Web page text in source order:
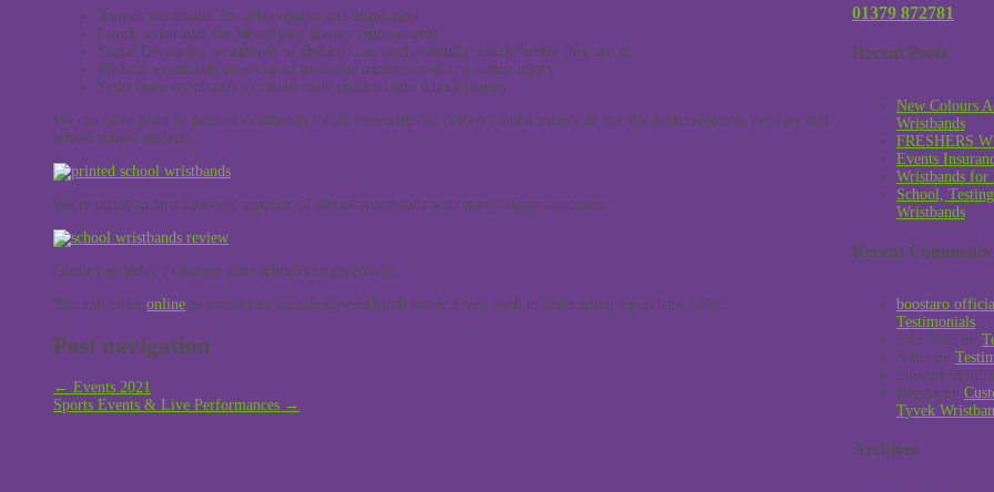
Awards wristbands for achievement and inspiration
Lunch wristbands for identifying dietary requirements
Social Distancing wristbands so children can easily identify which bubble they are in
Medical wristbands to advise of medicine administered or a minor injury
Sport team wristbands to colour code children into school houses
We can offer plain or printed wristbands for all uses with fast delivery and a variety of size for both reception, primary and
school school students.
We’re proud to be a favoured supplier of school wristbands with many happy customers.
Contact us today to discuss your school’s requirements.
You can order online or contact us via sales@wristbands.co.uk if you wish to order using a purchase order.
Post navigation
← Events 2021
Sports Events & Live Performances →
01379 872781
Recent Posts
New Colours
Wristbands
FRESHERS
Events
Wristbands for
School,
Wristbands
Recent Comments
boostaro
Testimonials
Sabi Toth on
Allan on
Stewart Smith
Reggie on
Tyvek
Archives